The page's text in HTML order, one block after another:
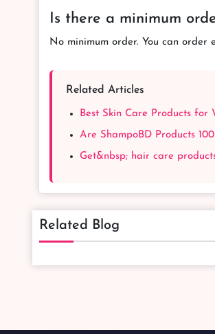
Is there a minimum
No minimum order. You can order
Related Articles
Best Skin Care Products for
Are ShampoBD Products
Get&nbsp; hair care
Related Blog